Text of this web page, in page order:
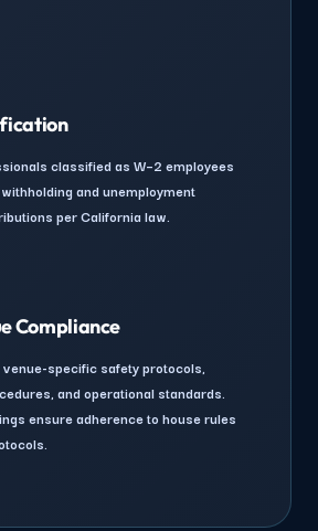
classified as W–2 employees
and unemployment
per California law.
Compliance
specific safety protocols,
and operational standards.
ensure adherence to house rules